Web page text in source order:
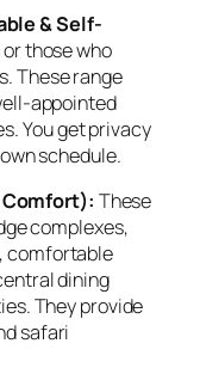
& Self-
those who
These range
appointed
You get privacy
schedule.
Comfort): These
complexes,
comfortable
dining
They provide
safari